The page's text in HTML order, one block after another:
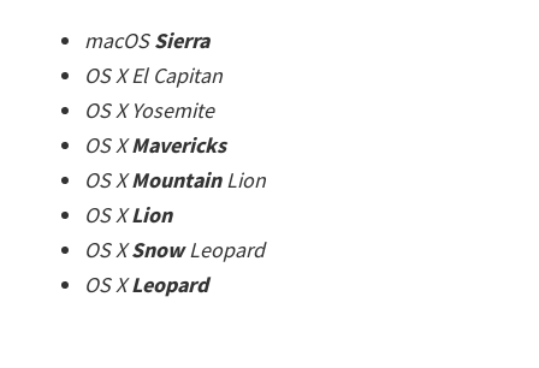
macOSSierra
OS X El Capitan
OS X Yosemite
OS XMavericks
OS XMountainLion
OS XLion
OS XSnowLeopard
OS XLeopard